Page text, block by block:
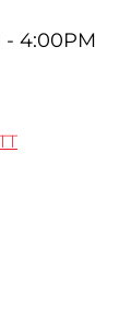
- 4:00PM